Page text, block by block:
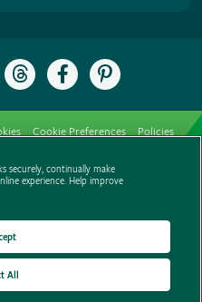
Follow
the
Threads
Like
the
Facebook
Follow
the
Pinterest
Cookie Preferences
Policies
securely, continually make
experience. Help improve
All